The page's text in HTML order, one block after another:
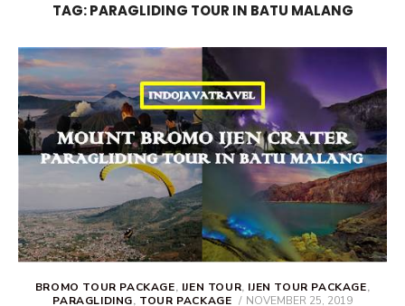
TAG:PARAGLIDING TOUR IN BATU MALANG
BROMO TOUR PACKAGE, IJEN TOUR, IJEN TOUR PACKAGE,
PARAGLIDING, TOUR PACKAGE
POSTED
NOVEMBER 25, 2019